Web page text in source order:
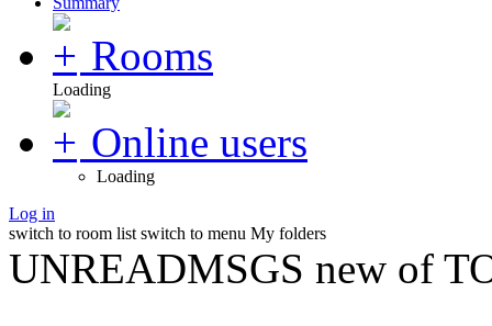
Rooms
Loading
Online users
Loading
Log in
switch to room list switch to menu My folders
UNREADMSGS new of